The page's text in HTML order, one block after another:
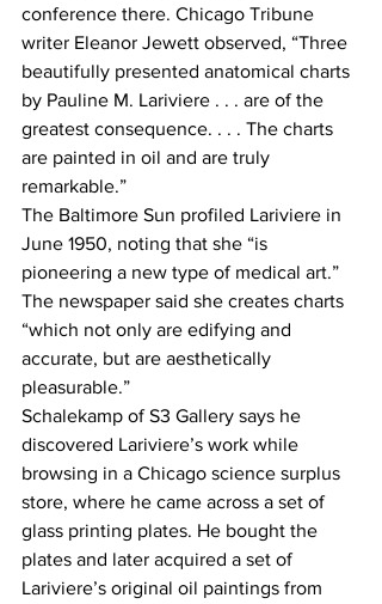
conference there. Chicago Tribune
writer Eleanor Jewett observed, “Three
beautifully presented anatomical charts
by Pauline M. Lariviere . . . are of the
greatest consequence. . . . The charts
are painted in oil and are truly
remarkable.”
The Baltimore Sun profiled Lariviere in
June 1950, noting that she “is
pioneering a new type of medical art.”
The newspaper said she creates charts
“which not only are edifying and
accurate, but are aesthetically
pleasurable.”
Schalekamp of S3 Gallery says he
discovered Lariviere’s work while
browsing in a Chicago science surplus
store, where he came across a set of
glass printing plates. He bought the
plates and later acquired a set of
Lariviere’s original oil paintings from